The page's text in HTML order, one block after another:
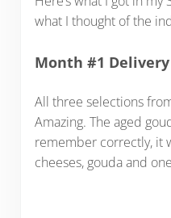
what I thought of the
Month #1 Delivery
All three selections
Amazing. The aged
remember correctly, it
cheeses, gouda and